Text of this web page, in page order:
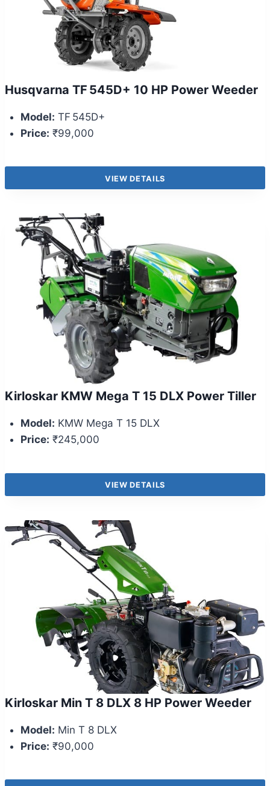
Husqvarna TF 545D+ 10 HP Power Weeder
Model: TF 545D+
Price: ₹99,000
VIEW DETAILS
Kirloskar KMW Mega T 15 DLX Power Tiller
Model: KMW Mega T 15 DLX
Price: ₹245,000
VIEW DETAILS
Kirloskar Min T 8 DLX 8 HP Power Weeder
Model: Min T 8 DLX
Price: ₹90,000